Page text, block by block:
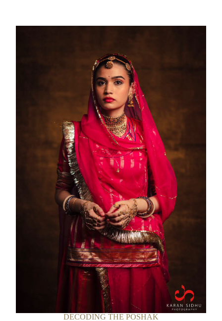
DECODING THE POSHAK